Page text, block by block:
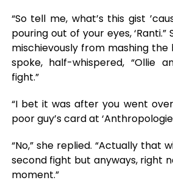
“So tell me, what’s this gist
pouring out of your eyes,
mischievously from mashing
spoke, half-whispered, “Ollie
fight.”
“I bet it was after you went
poor guy’s card at
“No,” she replied. “Actually that
second fight but anyways, right
moment.”